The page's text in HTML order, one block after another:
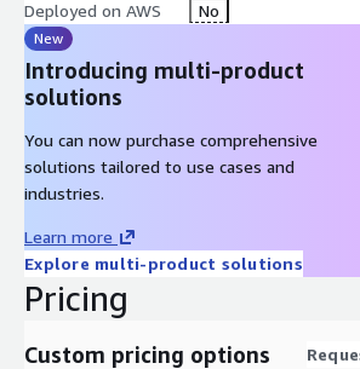
Deployed on AWS No
New
Introducing multi-product
solutions
You can now purchase comprehensive
solutions tailored to use cases and
industries.
Learn more
Explore multi-product solutions
Pricing
Custom pricing options